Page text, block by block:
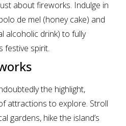
about fireworks. Indulge in
de mel (honey cake) and
alcoholic drink) to fully
festive spirit.
the highlight,
attractions to explore. Stroll
gardens, hike the island’s